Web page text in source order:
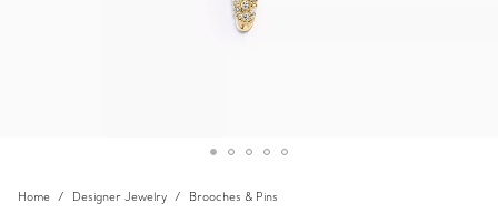
Home Designer Jewelry Brooches & Pins